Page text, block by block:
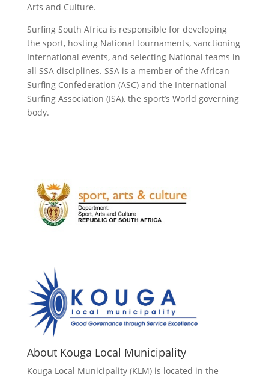
Arts and Culture.
Surfing South Africa is responsible for developing
the sport, hosting National tournaments, sanctioning
International events, and selecting National teams in
all SSA disciplines. SSA is a member of the African
Surfing Confederation (ASC) and the International
Surfing Association (ISA), the sport’s World governing
body.
About Kouga Local Municipality
Kouga Local Municipality (KLM) is located in the